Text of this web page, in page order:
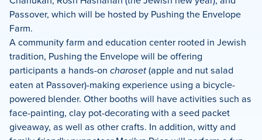
Passover, which will be hosted by Pushing the Envelope
Farm.
A community farm and education center rooted in Jewish
tradition, Pushing the Envelope will be offering
participants a hands-on charoset(apple and nut salad
eaten at Passover)-making experience using a bicycle-
powered blender. Other booths will have activities such as
face-painting, clay pot-decorating with a seed packet
giveaway, as well as other crafts. In addition, witty and